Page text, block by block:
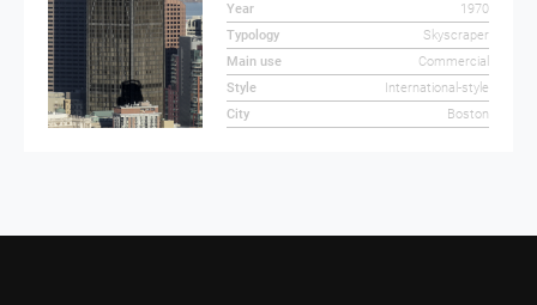
Year
1970
Typology
Skyscraper
Main use
Commercial
Style
International-style
City
Boston